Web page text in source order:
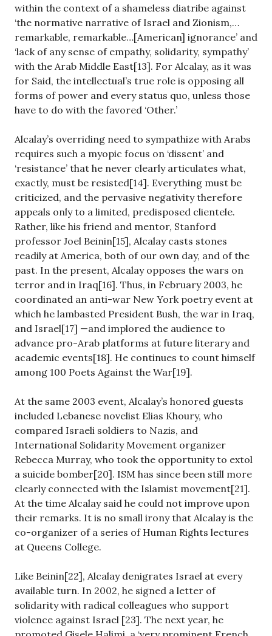
within the context of a shameless diatribe against
‘the normative narrative of Israel and Zionism,…
remarkable, remarkable…[American] ignorance’ and
‘lack of any sense of empathy, solidarity, sympathy’
with the Arab Middle East[13]. For Alcalay, as it was
for Said, the intellectual’s true role is opposing all
forms of power and every status quo, unless those
have to do with the favored ‘Other.’
Alcalay’s overriding need to sympathize with Arabs
requires such a myopic focus on ‘dissent’ and
‘resistance’ that he never clearly articulates what,
exactly, must be resisted[14]. Everything must be
criticized, and the pervasive negativity therefore
appeals only to a limited, predisposed clientele.
Rather, like his friend and mentor, Stanford
professor Joel Beinin[15], Alcalay casts stones
readily at America, both of our own day, and of the
past. In the present, Alcalay opposes the wars on
terror and in Iraq[16]. Thus, in February 2003, he
coordinated an anti-war New York poetry event at
which he lambasted President Bush, the war in Iraq,
and Israel[17] —and implored the audience to
advance pro-Arab platforms at future literary and
academic events[18]. He continues to count himself
among 100 Poets Against the War[19].
At the same 2003 event, Alcalay’s honored guests
included Lebanese novelist Elias Khoury, who
compared Israeli soldiers to Nazis, and
International Solidarity Movement organizer
Rebecca Murray, who took the opportunity to extol
a suicide bomber[20]. ISM has since been still more
clearly connected with the Islamist movement[21].
At the time Alcalay said he could not improve upon
their remarks. It is no small irony that Alcalay is the
co-organizer of a series of Human Rights lectures
at Queens College.
Like Beinin[22], Alcalay denigrates Israel at every
available turn. In 2002, he signed a letter of
solidarity with radical colleagues who support
violence against Israel [23]. The next year, he